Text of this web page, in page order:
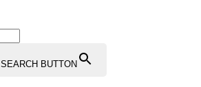
SEARCH BUTTON